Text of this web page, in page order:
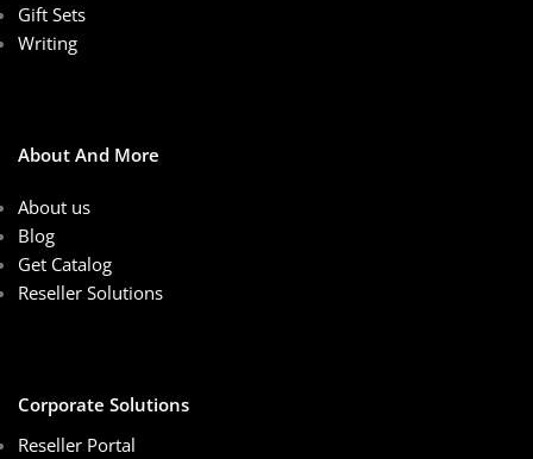
Gift Sets
Writing
About And More
About us
Blog
Get Catalog
Reseller Solutions
Corporate Solutions
Reseller Portal